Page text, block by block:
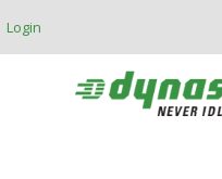
Login